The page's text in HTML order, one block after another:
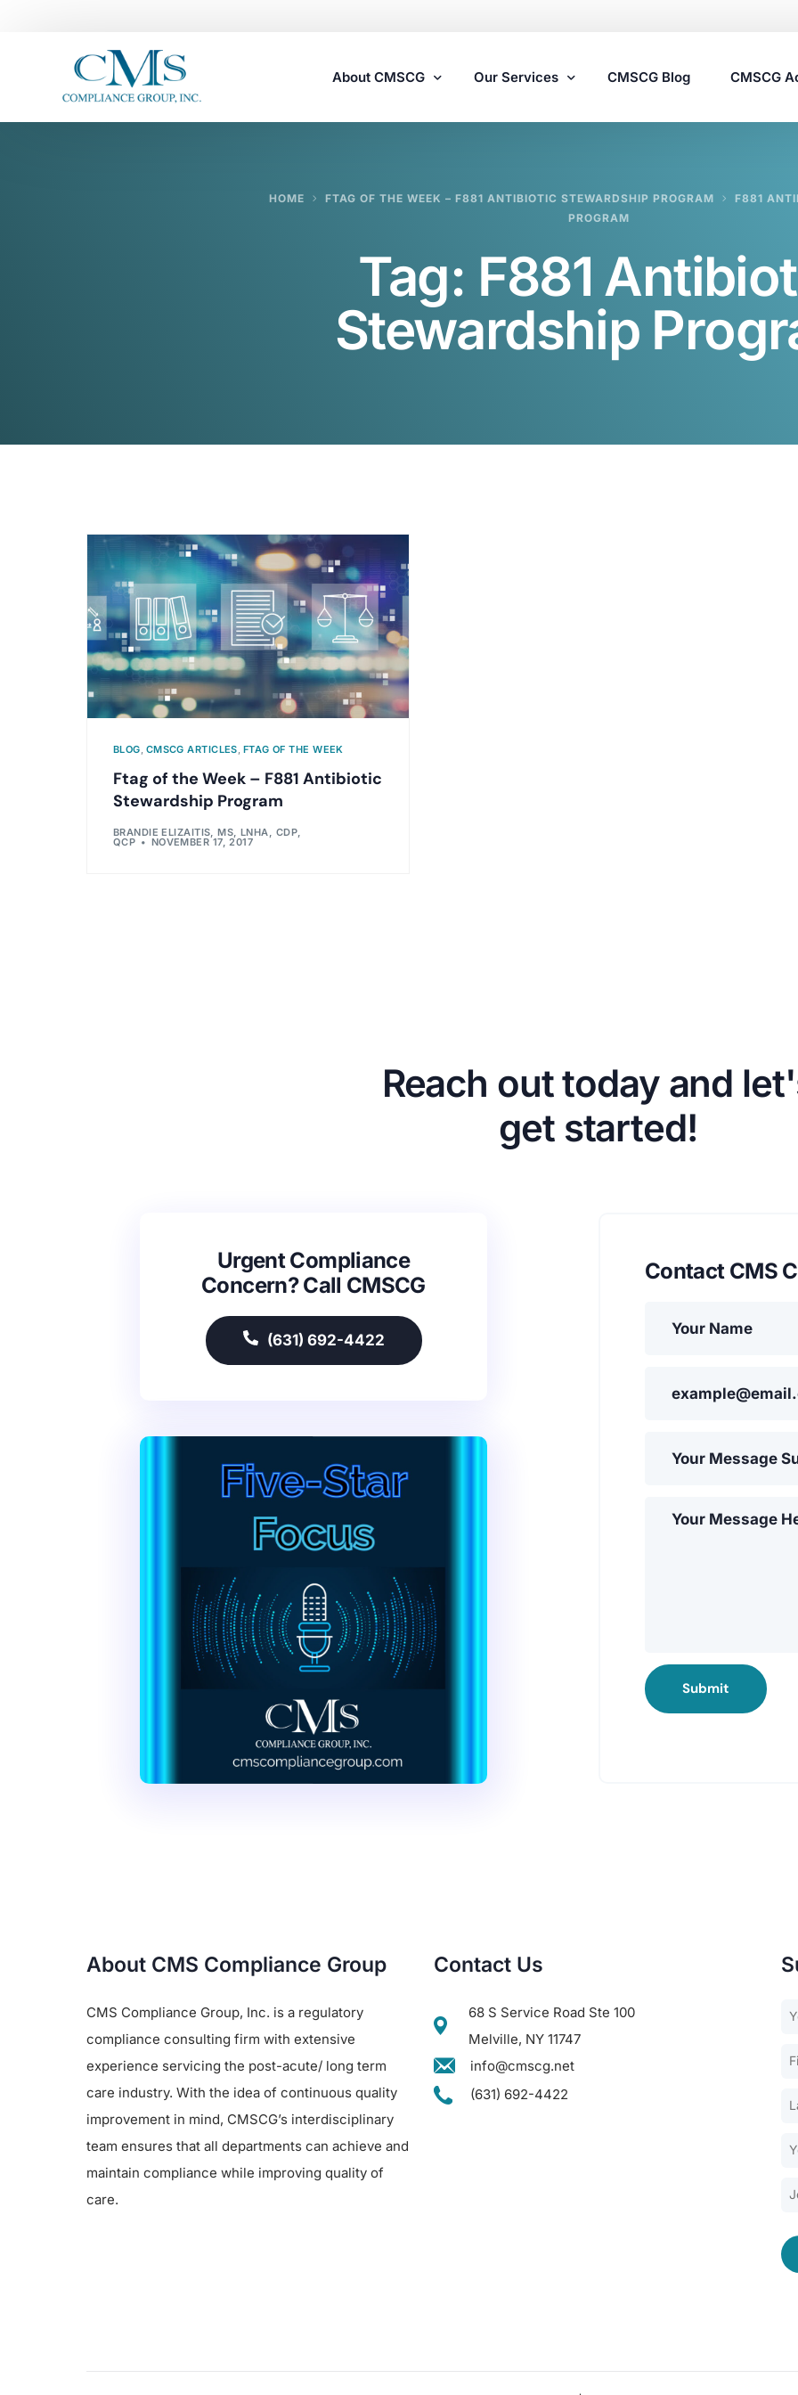
About CMSCG Our Services
Assisted Living Compliance Consulting
Survey Preparedness
Private Equity SNF Consulting
State Veterans Home Consulting
VA Community Living Center Consulting
CMSCG Blog CMSCG
HOME FTAG OF THE WEEK – F881 ANTIBIOTIC STEWARDSHIP PROGRAM
F881
PROGRAM
Tag: F881
Stewardship
BLOG, CMSCG ARTICLES, FTAG OF THE WEEK
Ftag of the Week – F881 Antibiotic
Stewardship Program
BRANDIE ELIZAITIS, MS, LNHA, CDP,
QCP NOVEMBER 17, 2017
Reach out today and
get started!
Urgent Compliance
Concern? Call CMSCG
(631) 692-4422
Contact CMS
Submit
About CMS Compliance Group
CMS Compliance Group, Inc. is a regulatory
compliance consulting firm with extensive
experience servicing the post-acute/ long term
care industry. With the idea of continuous quality
improvement in mind, CMSCG’s interdisciplinary
team ensures that all departments can achieve and
maintain compliance while improving quality of
care.
Contact Us
68 S Service Road Ste 100
Melville, NY 11747
info@cmscg.net
(631) 692-4422